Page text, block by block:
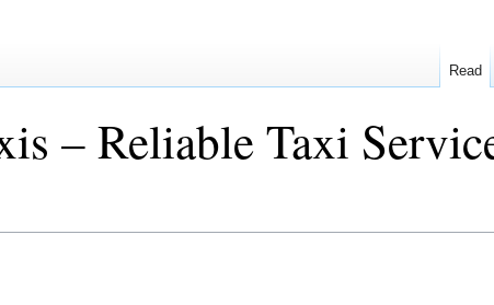
– Reliable Taxi
Read